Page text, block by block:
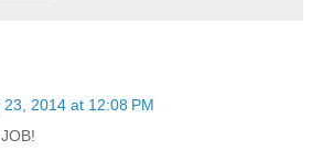
23, 2014 at 12:08 PM